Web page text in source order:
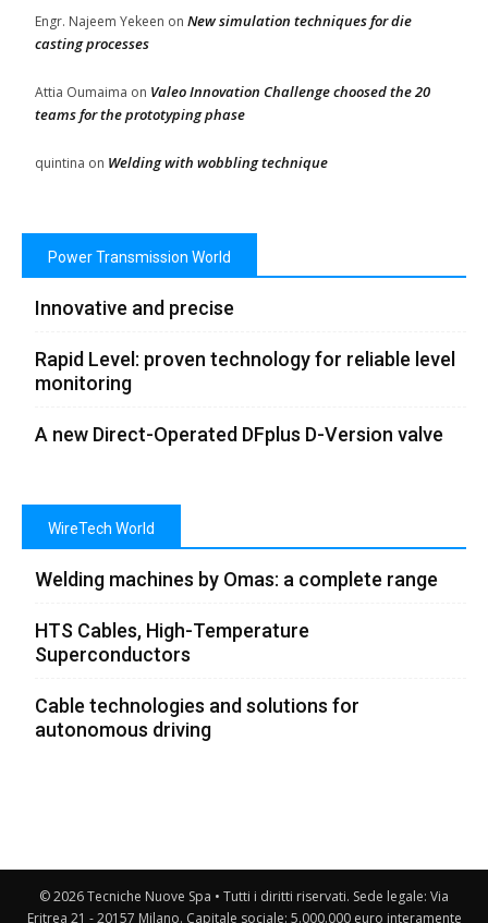
Engr. Najeem Yekeen on New simulation techniques for die
casting processes
Attia Oumaima on Valeo Innovation Challenge choosed the 20
teams for the prototyping phase
quintina on Welding with wobbling technique
Power Transmission World
Innovative and precise
Rapid Level: proven technology for reliable level
monitoring
A new Direct-Operated DFplus D-Version valve
WireTech World
Welding machines by Omas: a complete range
HTS Cables, High-Temperature
Superconductors
Cable technologies and solutions for
autonomous driving
© 2026 Tecniche Nuove Spa • Tutti i diritti riservati. Sede legale: Via
Eritrea 21 - 20157 Milano. Capitale sociale: 5.000.000 euro interamente